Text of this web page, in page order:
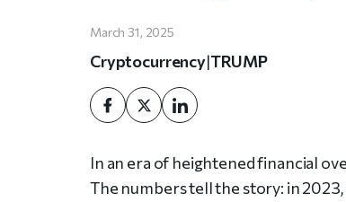
March 31, 2025
Cryptocurrency|TRUMP
In an era of heightened financial
The numbers tell the story: in